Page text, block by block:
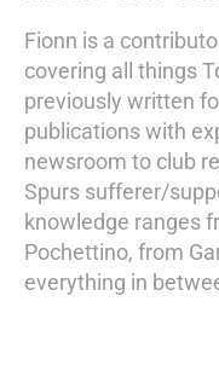
Fionn is a
covering all things
previously written
publications with
newsroom to club
Spurs sufferer/
knowledge ranges
Pochettino, from
everything in